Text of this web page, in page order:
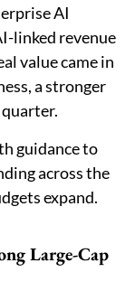
AI
linked revenue
value came in
a stronger
guidance to
across the
expand.
Large-Cap